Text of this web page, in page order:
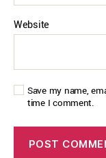
Website
Save my name,
time I comment.